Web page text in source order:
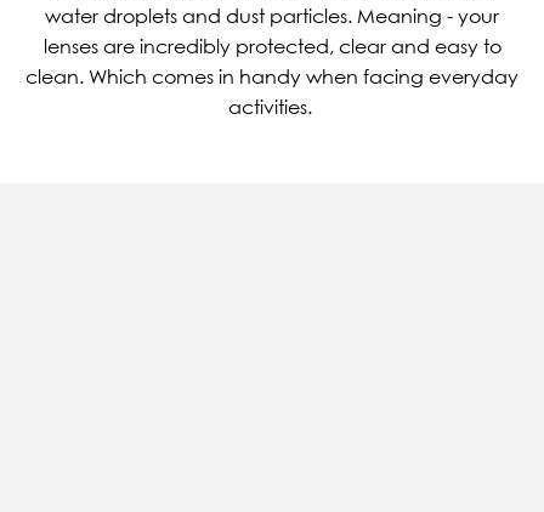
water droplets and dust particles. Meaning - your
lenses are incredibly protected, clear and easy to
clean. Which comes in handy when facing everyday
activities.